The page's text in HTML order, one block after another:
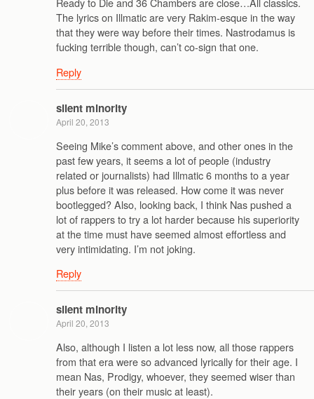
The lyrics on Illmatic are very Rakim-esque in the way
that they were way before their times. Nastrodamus is
fucking terrible though, can’t co-sign that one.
Reply
silent minority
April 20, 2013
Seeing Mike’s comment above, and other ones in the
past few years, it seems a lot of people (industry
related or journalists) had Illmatic 6 months to a year
plus before it was released. How come it was never
bootlegged? Also, looking back, I think Nas pushed a
lot of rappers to try a lot harder because his superiority
at the time must have seemed almost effortless and
very intimidating. I’m not joking.
Reply
silent minority
April 20, 2013
Also, although I listen a lot less now, all those rappers
from that era were so advanced lyrically for their age. I
mean Nas, Prodigy, whoever, they seemed wiser than
their years (on their music at least).